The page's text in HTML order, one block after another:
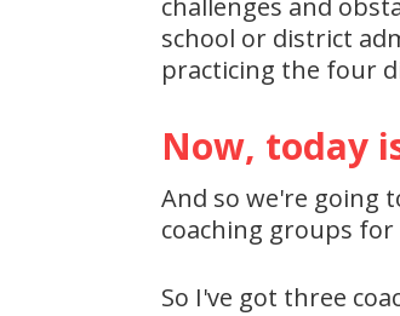
challenges and
school or district
practicing the four
Now, today
And so we're going
coaching groups
So I've got three